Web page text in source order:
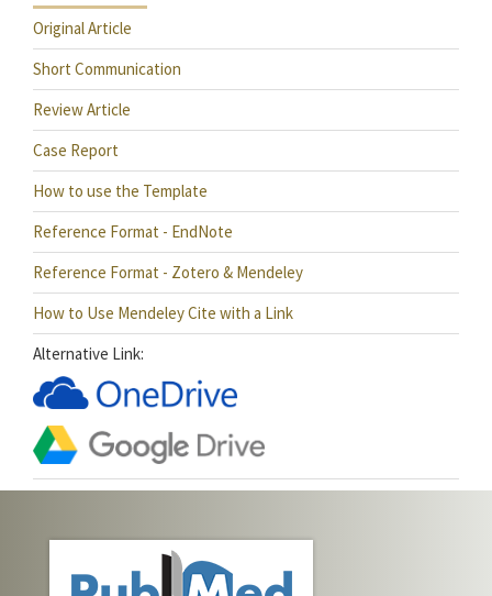
Original Article
Short Communication
Review Article
Case Report
How to use the Template
Reference Format - EndNote
Reference Format - Zotero & Mendeley
How to Use Mendeley Cite with a Link
Alternative Link: